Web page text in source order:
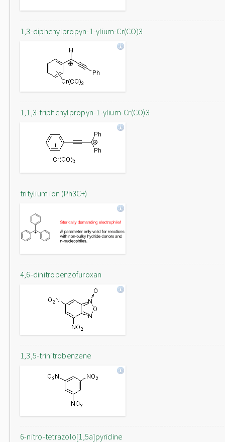
1,3-diphenylpropyn-1-ylium-Cr(CO)3
1,1,3-triphenylpropyn-1-ylium-Cr(CO)3
tritylium ion (Ph3C+)
4,6-dinitrobenzofuroxan
1,3,5-trinitrobenzene
6-nitro-tetrazolo[1,5a]pyridine